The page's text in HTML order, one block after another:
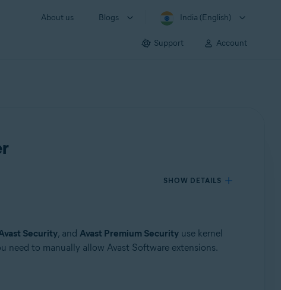
About us Blogs India (English)
Support Account
SHOW DETAILS
Security, and Avast Premium Securityuse kernel
need to manually allow Avast Software extensions.